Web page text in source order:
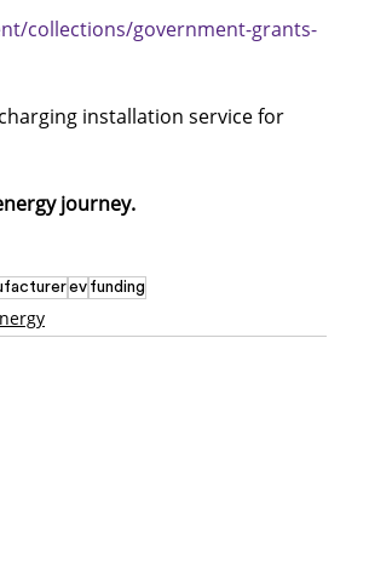
collections/government-grants-
installation service for
journey.
ev funding